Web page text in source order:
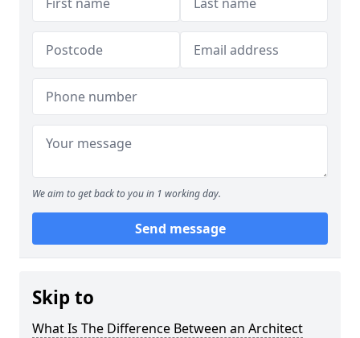
We aim to get back to you in 1 working day.
Send message
Skip to
What Is The Difference Between an Architect